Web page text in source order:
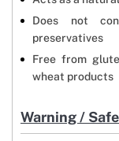
Does not
preservatives
Free from
wheat products
Warning /